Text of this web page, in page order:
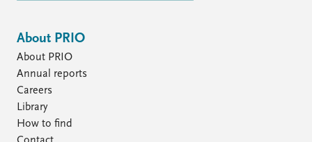
About PRIO
About PRIO
Annual reports
Careers
Library
How to find